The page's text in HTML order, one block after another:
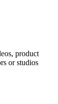
product
or studios